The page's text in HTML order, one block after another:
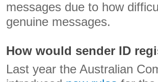
messages due to how
genuine messages.
How would sender ID
Last year the Australian